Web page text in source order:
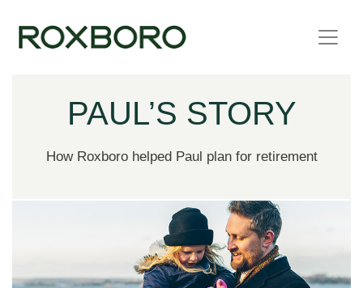
PAUL’S STORY
How Roxboro helped Paul plan for retirement